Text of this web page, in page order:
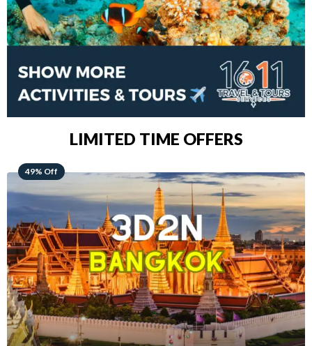
LIMITED TIME OFFERS
48% Off